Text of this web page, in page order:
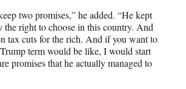
two promises,” he added. “He kept
the right to choose in this country. And
tax cuts for the rich. And if you want to
term would be like, I would start
promises that he actually managed to